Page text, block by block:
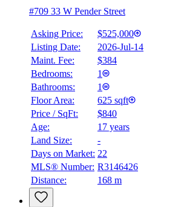
#709 33 W Pender Street
Asking Price:
$525,000
Listing Date:
2026-Jul-14
Maint. Fee:
$384
Bedrooms:
1
Bathrooms:
1
Floor Area:
625 sqft
Price / SqFt:
$840
Age:
17 years
Land Size:
-
Days on Market: 22
MLS® Number: R3146426
Distance:
168 m